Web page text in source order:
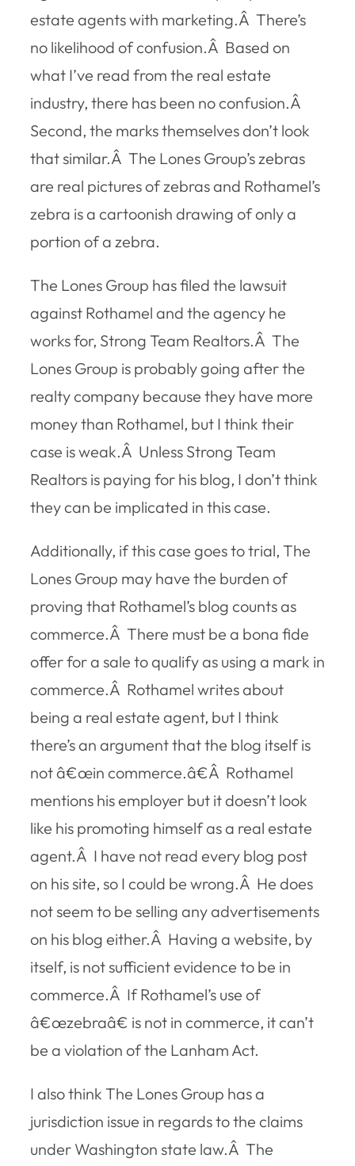
estate agents with marketing.Â There’s
no likelihood of confusion.Â Based on
what I’ve read from the real estate
industry, there has been no confusion.Â
Second, the marks themselves don’t look
that similar.Â The Lones Group’s zebras
are real pictures of zebras and Rothamel’s
zebra is a cartoonish drawing of only a
portion of a zebra.
The Lones Group has filed the lawsuit
against Rothamel and the agency he
works for, Strong Team Realtors.Â The
Lones Group is probably going after the
realty company because they have more
money than Rothamel, but I think their
case is weak.Â Unless Strong Team
Realtors is paying for his blog, I don’t think
they can be implicated in this case.
Additionally, if this case goes to trial, The
Lones Group may have the burden of
proving that Rothamel’s blog counts as
commerce.Â There must be a bona fide
offer for a sale to qualify as using a mark in
commerce.Â Rothamel writes about
being a real estate agent, but I think
there’s an argument that the blog itself is
not â€œin commerce.â€Â Rothamel
mentions his employer but it doesn’t look
like his promoting himself as a real estate
agent.Â I have not read every blog post
on his site, so I could be wrong.Â He does
not seem to be selling any advertisements
on his blog either.Â Having a website, by
itself, is not sufficient evidence to be in
commerce.Â If Rothamel’s use of
â€œzebraâ€ is not in commerce, it can’t
be a violation of the Lanham Act.
I also think The Lones Group has a
jurisdiction issue in regards to the claims
under Washington state law.Â The